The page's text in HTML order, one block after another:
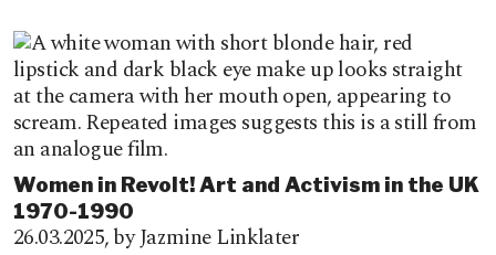
Women in Revolt! Art and Activism in the UK
1970-1990
26.03.2025,by Jazmine Linklater